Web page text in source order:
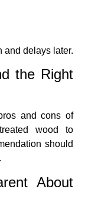
and delays later.
the Right
and cons of
wood to
should
About